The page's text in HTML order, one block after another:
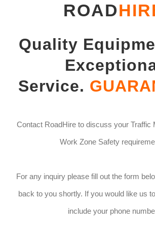
ROAD
Quality
Service.
Contact RoadHire to discuss your Traffic
Work Zone Safety
For any inquiry please fill out the form
back to you shortly. If you would like us
include your phone